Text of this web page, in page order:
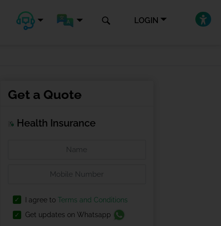
LOGIN
Get a Quote
Health Insurance
I agree to Terms and Conditions
Get updates on Whatsapp